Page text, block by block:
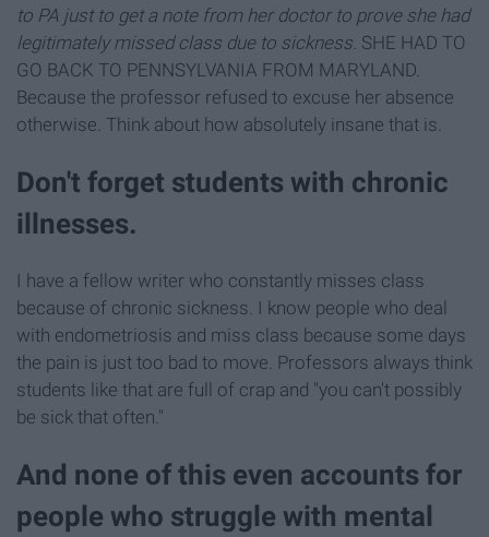
to PA just to get a note from her doctor to prove she had
legitimately missed class due to sickness. SHE HAD TO
GO BACK TO PENNSYLVANIA FROM MARYLAND.
Because the professor refused to excuse her absence
otherwise. Think about how absolutely insane that is.
Don't forget students with chronic
illnesses.
I have a fellow writer who constantly misses class
because of chronic sickness. I know people who deal
with endometriosis and miss class because some days
the pain is just too bad to move. Professors always think
students like that are full of crap and "you can't possibly
be sick that often."
And none of this even accounts for
people who struggle with mental